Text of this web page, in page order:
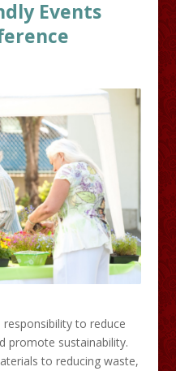
Events
to reduce
promote sustainability.
to reducing waste,